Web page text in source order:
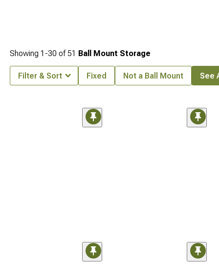
Showing 1-30 of 51 Ball Mount Storage
Filter & Sort Fixed Not a Ball Mount See